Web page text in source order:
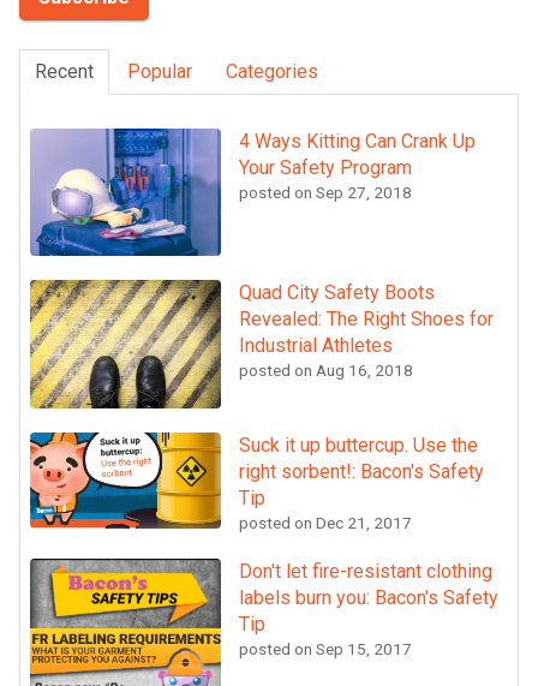
Recent Popular Categories
4 Ways Kitting Can Crank Up
Your Safety Program
posted on Sep 27, 2018
Quad City Safety Boots
Revealed: The Right Shoes for
Industrial Athletes
posted on Aug 16, 2018
Suck it up buttercup. Use the
right sorbent!: Bacon's Safety
Tip
posted on Dec 21, 2017
Don't let fire-resistant clothing
labels burn you: Bacon's Safety
Tip
posted on Sep 15, 2017